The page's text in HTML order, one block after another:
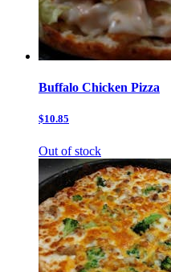
Buffalo Chicken Pizza
$10.85
Out of stock